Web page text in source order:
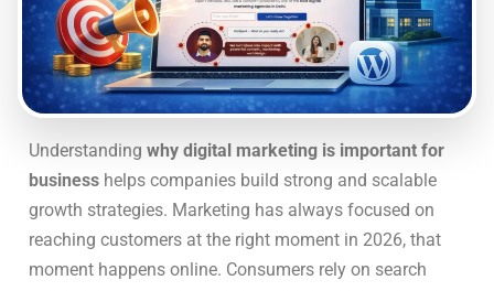
Understanding why digital marketing is important for
business helps companies build strong and scalable
growth strategies. Marketing has always focused on
reaching customers at the right moment in 2026, that
moment happens online. Consumers rely on search